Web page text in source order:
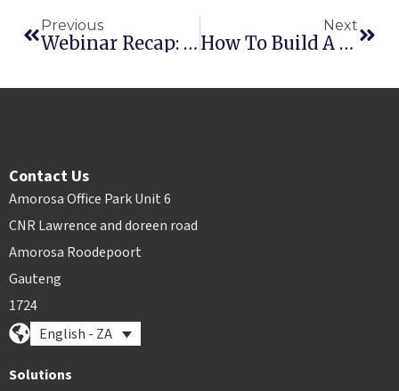
Previous
Webinar Recap: Our Experts Weigh In On Pricing, Fees, Cancellations, And Online Booking
Next
How To Build A Rental Business That Lasts For Generations
Contact Us
Amorosa Office Park Unit 6
CNR Lawrence and doreen road
Amorosa Roodepoort
Gauteng
1724
English - ZA
Solutions